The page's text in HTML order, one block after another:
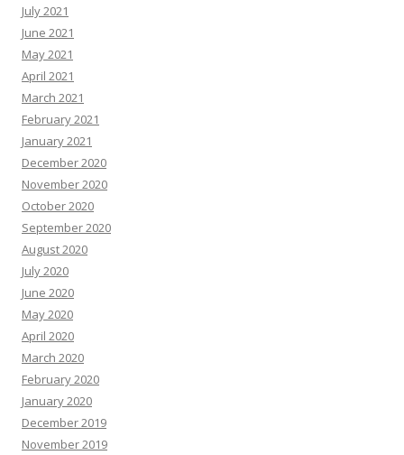
July 2021
June 2021
May 2021
April 2021
March 2021
February 2021
January 2021
December 2020
November 2020
October 2020
September 2020
August 2020
July 2020
June 2020
May 2020
April 2020
March 2020
February 2020
January 2020
December 2019
November 2019